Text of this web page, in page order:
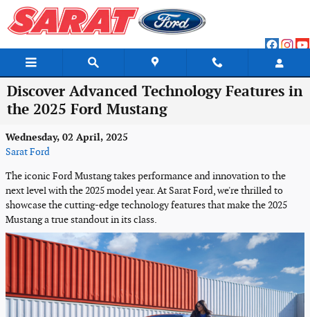
Skip to main content
Discover Advanced Technology Features in
the 2025 Ford Mustang
Wednesday, 02 April, 2025
Sarat Ford
The iconic Ford Mustang takes performance and innovation to the
next level with the 2025 model year. At Sarat Ford, we're thrilled to
showcase the cutting-edge technology features that make the 2025
Mustang a true standout in its class.